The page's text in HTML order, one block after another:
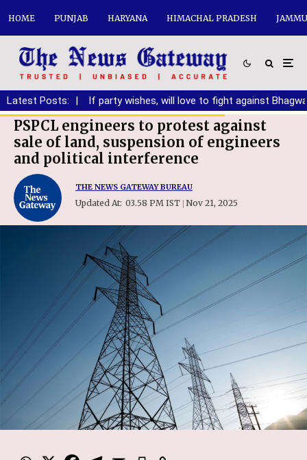
HOME PUNJAB HARYANA HIMACHAL PRADESH
Latest Posts:
DA | If party wishes, will love to fight against Bhagwant
PSPCL engineers to protest against
sale of land, suspension of engineers
and political interference
THE NEWS GATEWAY BUREAU
Updated At: 03.58 PM IST | Nov 21, 2025